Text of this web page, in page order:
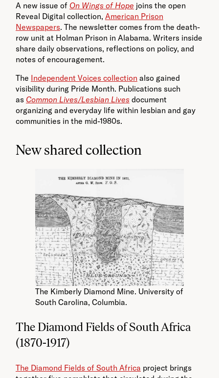
A new issue of On Wings of Hope joins the open
Reveal Digital collection, American Prison
Newspapers. The newsletter comes from the death-
row unit at Holman Prison in Alabama. Writers inside
share daily observations, reflections on policy, and
notes of encouragement.
The Independent Voices collection also gained
visibility during Pride Month. Publications such
as Common Lives/Lesbian Lives document
organizing and everyday life within lesbian and gay
communities in the mid-1980s.
New shared collection
The Kimberly Diamond Mine. University of
South Carolina, Columbia.
The Diamond Fields of South Africa
(1870-1917)
The Diamond Fields of South Africa project brings